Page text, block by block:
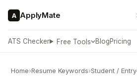
A ApplyMate
ATS Checker Free Tools BlogPricing
Home›Resume Keywords›Student /